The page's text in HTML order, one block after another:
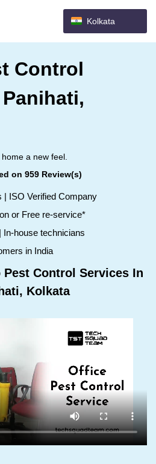
Kolkata
Control
a new feel.
on 959 Review(s)
| ISO Verified Company
or Free re-service*
house technicians
in India
Control Services In
Kolkata